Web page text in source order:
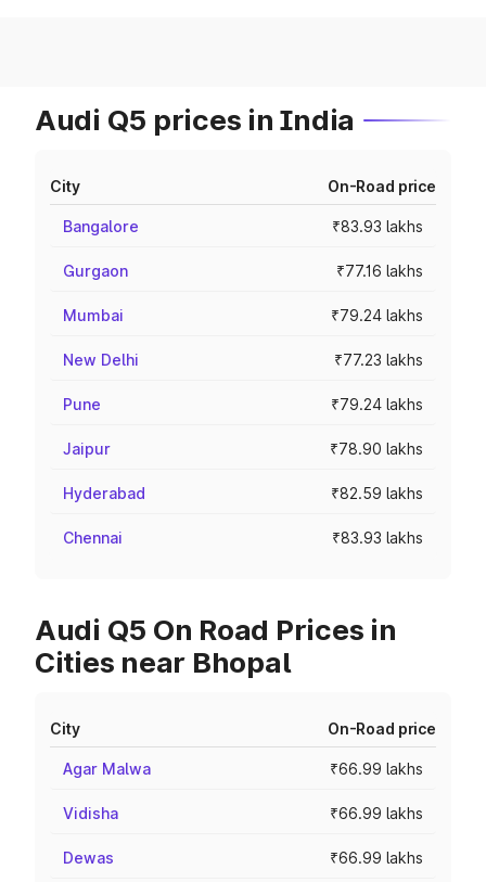
Audi Q5 prices in India
City On-Road price
Bangalore ₹83.93 lakhs
Gurgaon ₹77.16 lakhs
Mumbai ₹79.24 lakhs
New Delhi ₹77.23 lakhs
Pune ₹79.24 lakhs
Jaipur ₹78.90 lakhs
Hyderabad ₹82.59 lakhs
Chennai ₹83.93 lakhs
Audi Q5 On Road Prices in
Cities near Bhopal
City On-Road price
Agar Malwa ₹66.99 lakhs
Vidisha ₹66.99 lakhs
Dewas ₹66.99 lakhs